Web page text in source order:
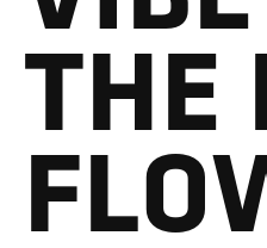
THE